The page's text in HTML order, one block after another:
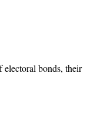
bonds, their